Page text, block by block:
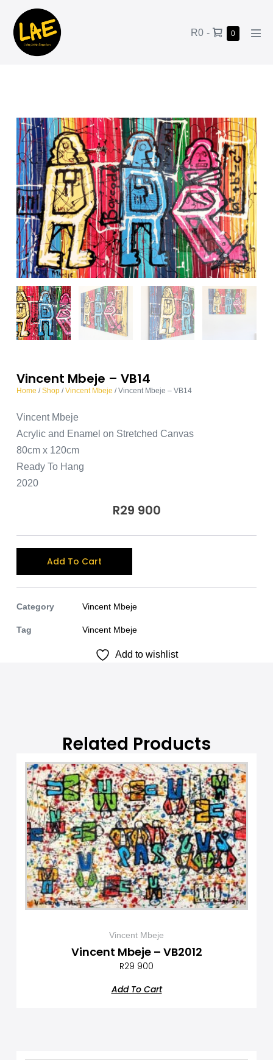
R0 - 0
Vincent Mbeje – VB14
Home /Shop/Vincent Mbeje / Vincent Mbeje – VB14
Vincent Mbeje
Acrylic and Enamel on Stretched Canvas
80cm x 120cm
Ready To Hang
2020
R29 900
Add To Cart
l
t
e
a
:
Category Vincent Mbeje
Tag Vincent Mbeje
Add to wishlist
Related Products
Vincent Mbeje
Vincent Mbeje – VB2012
R29 900
Add To Cart